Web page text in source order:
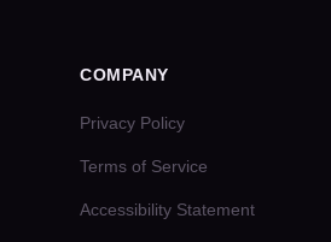
COMPANY
Privacy Policy
Terms of Service
Accessibility Statement